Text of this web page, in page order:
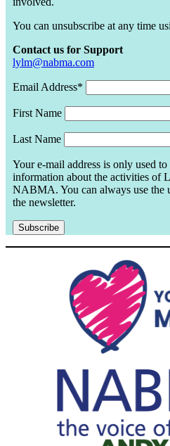
You can unsubscribe at any time
Contact us for Support
lylm@nabma.com
Email Address*
First Name
Last Name
Your e-mail address is only used
information about the activities of
NABMA. You can always use the
the newsletter.